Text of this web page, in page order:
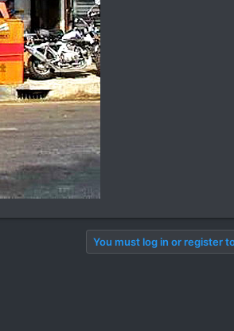
You must log in or register